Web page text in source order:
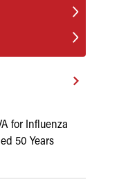
for Influenza
50 Years